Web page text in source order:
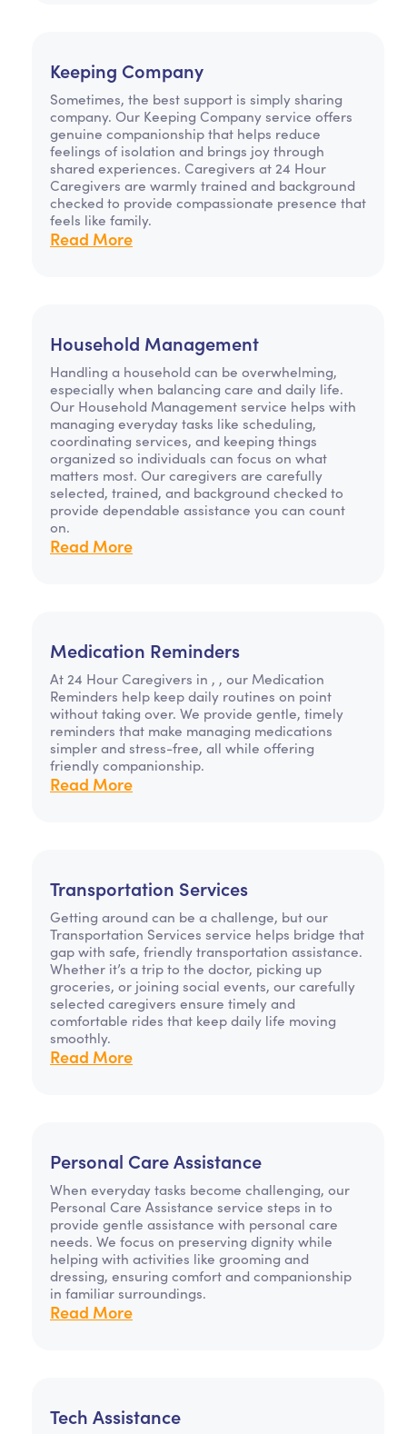
Keeping Company
Sometimes, the best support is simply sharing
company. Our Keeping Company service offers
genuine companionship that helps reduce
feelings of isolation and brings joy through
shared experiences. Caregivers at 24 Hour
Caregivers are warmly trained and background
checked to provide compassionate presence that
feels like family.
Read More
Household Management
Handling a household can be overwhelming,
especially when balancing care and daily life.
Our Household Management service helps with
managing everyday tasks like scheduling,
coordinating services, and keeping things
organized so individuals can focus on what
matters most. Our caregivers are carefully
selected, trained, and background checked to
provide dependable assistance you can count
on.
Read More
Medication Reminders
At 24 Hour Caregivers in , , our Medication
Reminders help keep daily routines on point
without taking over. We provide gentle, timely
reminders that make managing medications
simpler and stress-free, all while offering
friendly companionship.
Read More
Transportation Services
Getting around can be a challenge, but our
Transportation Services service helps bridge that
gap with safe, friendly transportation assistance.
Whether it’s a trip to the doctor, picking up
groceries, or joining social events, our carefully
selected caregivers ensure timely and
comfortable rides that keep daily life moving
smoothly.
Read More
Personal Care Assistance
When everyday tasks become challenging, our
Personal Care Assistance service steps in to
provide gentle assistance with personal care
needs. We focus on preserving dignity while
helping with activities like grooming and
dressing, ensuring comfort and companionship
in familiar surroundings.
Read More
Tech Assistance